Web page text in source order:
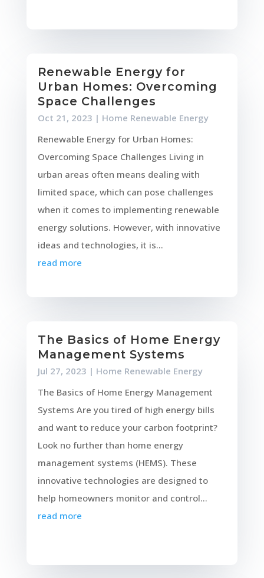
Renewable Energy for
Urban Homes: Overcoming
Space Challenges
Oct 21, 2023 | Home Renewable Energy
Renewable Energy for Urban Homes:
Overcoming Space Challenges Living in
urban areas often means dealing with
limited space, which can pose challenges
when it comes to implementing renewable
energy solutions. However, with innovative
ideas and technologies, it is...
read more
The Basics of Home Energy
Management Systems
Jul 27, 2023 | Home Renewable Energy
The Basics of Home Energy Management
Systems Are you tired of high energy bills
and want to reduce your carbon footprint?
Look no further than home energy
management systems (HEMS). These
innovative technologies are designed to
help homeowners monitor and control...
read more